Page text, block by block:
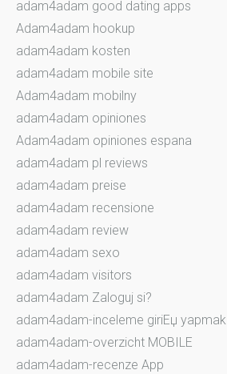
adam4adam good dating apps
Adam4adam hookup
adam4adam kosten
adam4adam mobile site
Adam4adam mobilny
adam4adam opiniones
Adam4adam opiniones espana
adam4adam pl reviews
adam4adam preise
adam4adam recensione
adam4adam review
adam4adam sexo
adam4adam visitors
adam4adam Zaloguj si?
adam4adam-inceleme giriЕџ yapmak
adam4adam-overzicht MOBILE
adam4adam-recenze App